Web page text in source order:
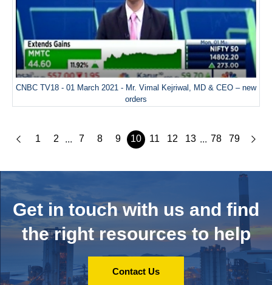
CNBC TV18 - 01 March 2021 - Mr. Vimal Kejriwal, MD & CEO – new
orders
1 2 ... 7 8 9 10 11 12 13 ... 78 79
Get in touch with us and find
the right resources to help
Contact Us